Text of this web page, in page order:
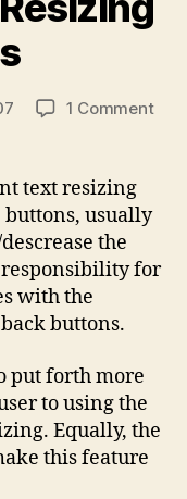
1 Commenton
text resizing
usually
the
responsibility for
with the
buttons.
put forth more
to using the
Equally, the
this feature